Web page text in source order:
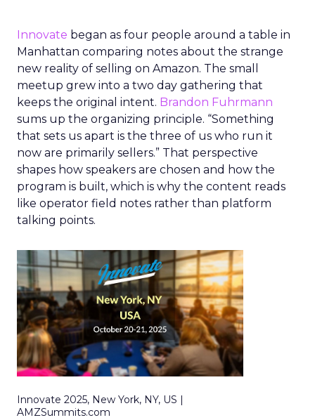
Innovate began as four people around a table in
Manhattan comparing notes about the strange
new reality of selling on Amazon. The small
meetup grew into a two day gathering that
keeps the original intent. Brandon Fuhrmann
sums up the organizing principle. “Something
that sets us apart is the three of us who run it
now are primarily sellers.” That perspective
shapes how speakers are chosen and how the
program is built, which is why the content reads
like operator field notes rather than platform
talking points.
Innovate 2025, New York, NY, US |
AMZSummits.com